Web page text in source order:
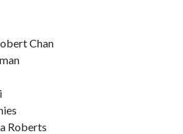
Chan
Roberts